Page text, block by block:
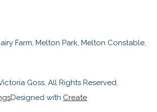
Farm, Melton Park, Melton Constable,
Goss. All Rights Reserved.
Designed with Create